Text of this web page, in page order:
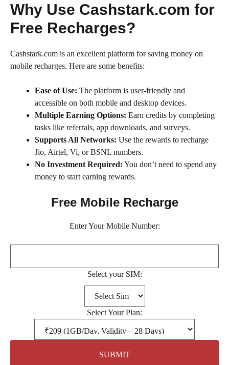
Why Use Cashstark.com for
Free Recharges?
Cashstark.com is an excellent platform for saving money on
mobile recharges. Here are some benefits:
Ease of Use: The platform is user-friendly and
accessible on both mobile and desktop devices.
Multiple Earning Options: Earn credits by completing
tasks like referrals, app downloads, and surveys.
Supports All Networks: Use the rewards to recharge
Jio, Airtel, Vi, or BSNL numbers.
No Investment Required: You don’t need to spend any
money to start earning rewards.
Free Mobile Recharge
Enter Your Mobile Number:
Select your SIM:
Select Your Plan:
SUBMIT